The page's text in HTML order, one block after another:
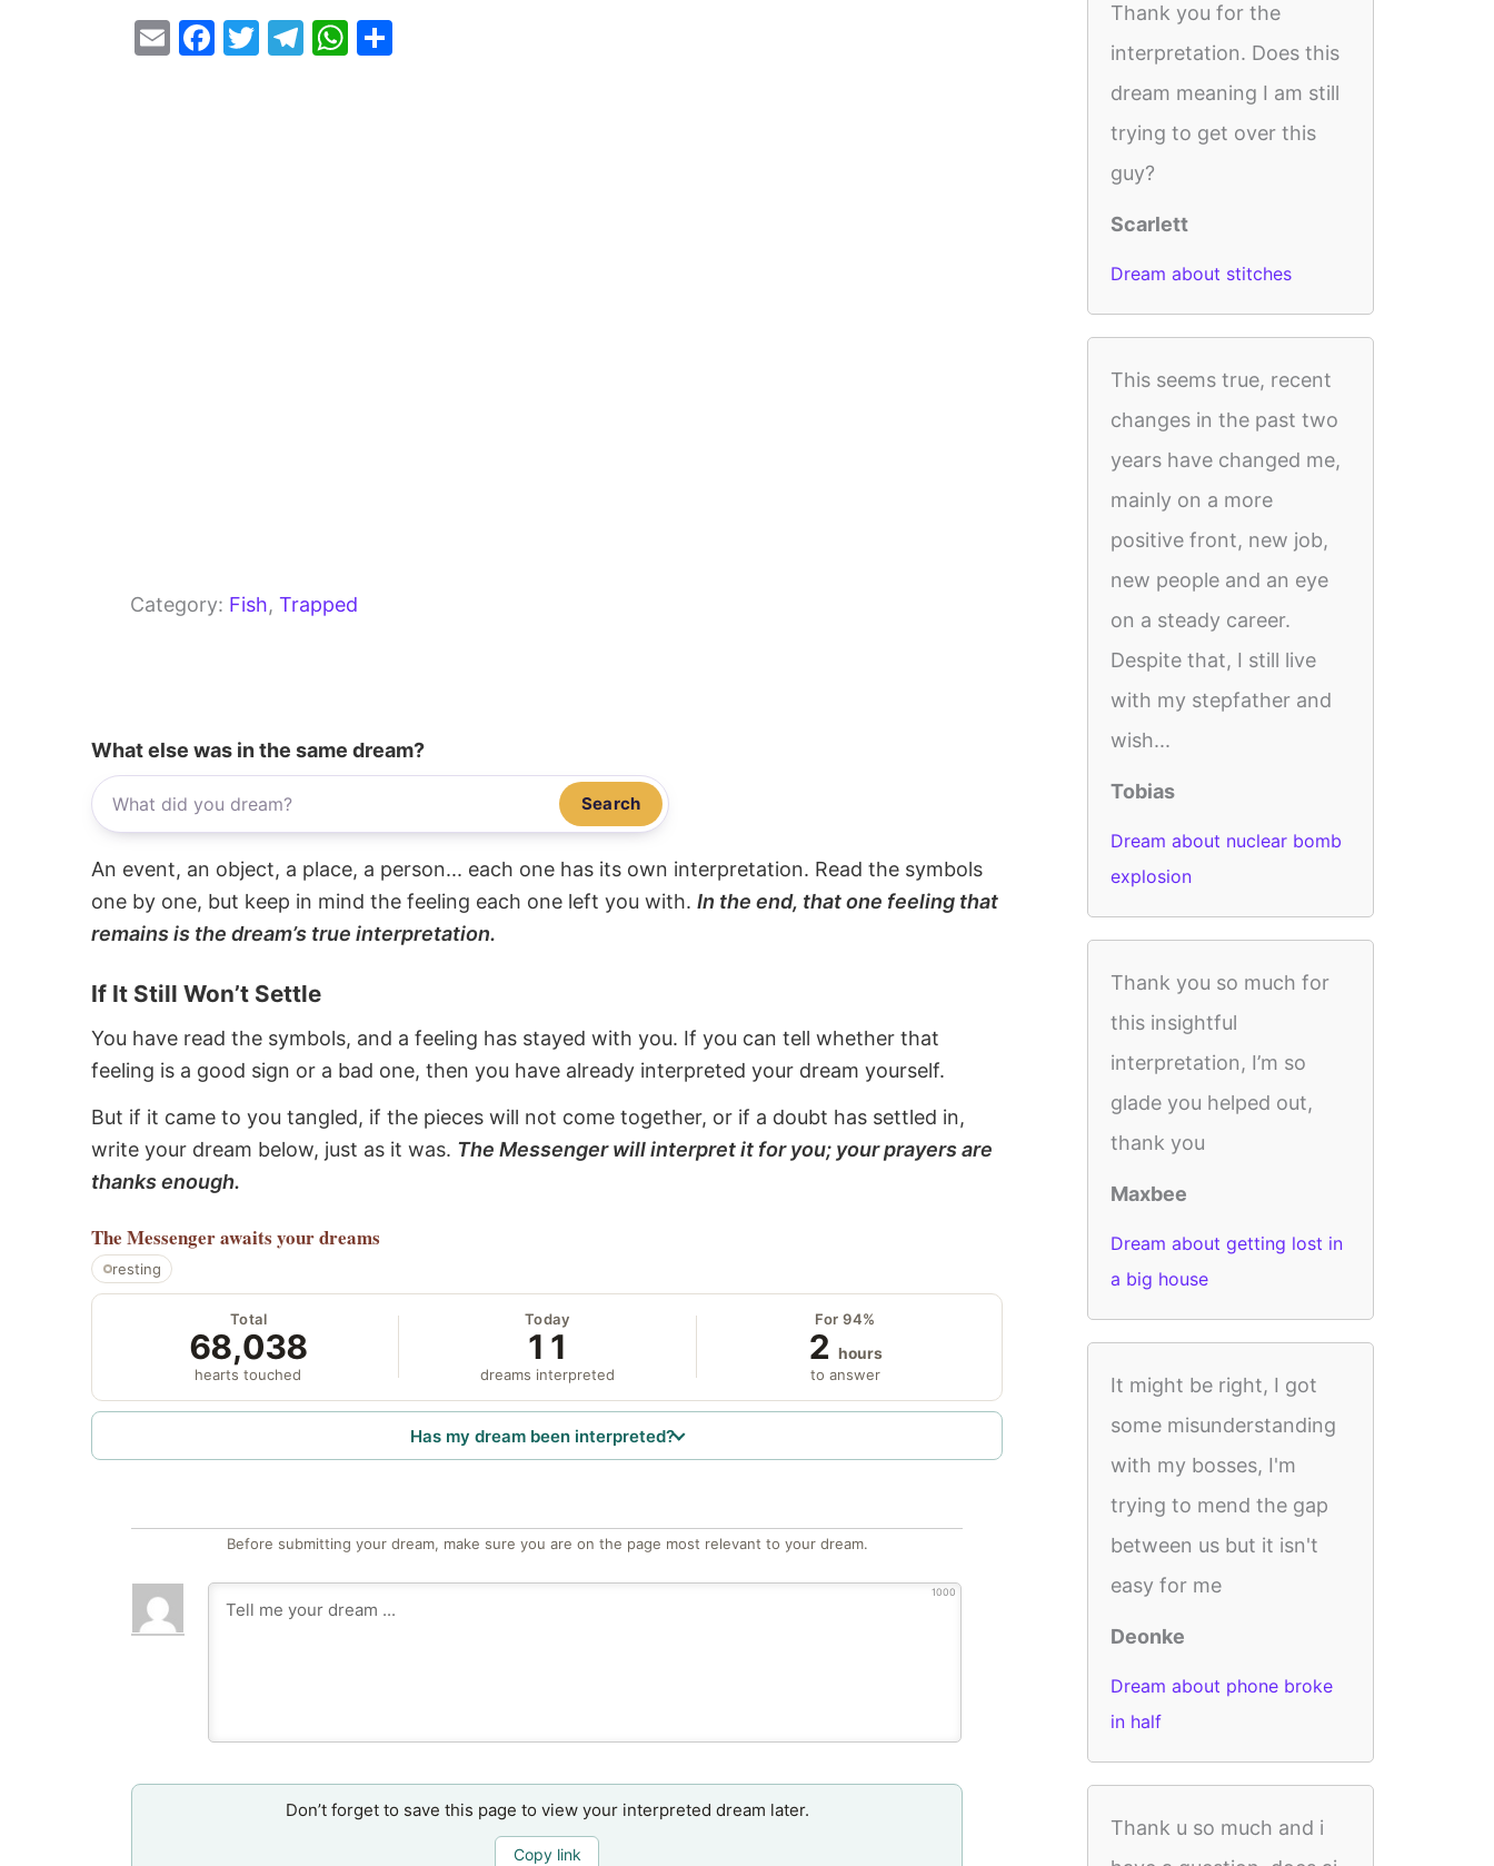
E
F
T
T
W
Category: Fish, Trapped
What else was in the same dream?
Search
An event, an object, a place, a person... each one has its own interpretation. Read the symbols
one by one, but keep in mind the feeling each one left you with. In the end, that one feeling that
remains is the dream’s true interpretation.
If It Still Won’t Settle
You have read the symbols, and a feeling has stayed with you. If you can tell whether that
feeling is a good sign or a bad one, then you have already interpreted your dream yourself.
But if it came to you tangled, if the pieces will not come together, or if a doubt has settled in,
write your dream below, just as it was. The Messenger will interpret it for you; your prayers are
thanks enough.
The Messengerawaits your dreams
resting
Total
68,038
hearts touched
Today
11
dreams interpreted
For 94%
2 hours
to answer
Has my dream been interpreted?
Before submitting your dream, make sure you are on the page most relevant to your dream.
1000
Don’t forget to save this page to view your interpreted dream later.
Copy link
Thank you for the
interpretation. Does this
dream meaning I am still
trying to get over this
guy?
Scarlett
Dream about stitches
This seems true, recent
changes in the past two
years have changed me,
mainly on a more
positive front, new job,
new people and an eye
on a steady career.
Despite that, I still live
with my stepfather and
wish...
Tobias
Dream about nuclear bomb
explosion
Thank you so much for
this insightful
interpretation, I’m so
glade you helped out,
thank you
Maxbee
Dream about getting lost in
a big house
It might be right, I got
some misunderstanding
with my bosses, I'm
trying to mend the gap
between us but it isn't
easy for me
Deonke
Dream about phone broke
in half
Thank u so much and i